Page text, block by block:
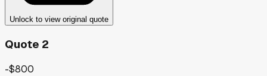
Unlock to view original quote
Quote 2
-$800